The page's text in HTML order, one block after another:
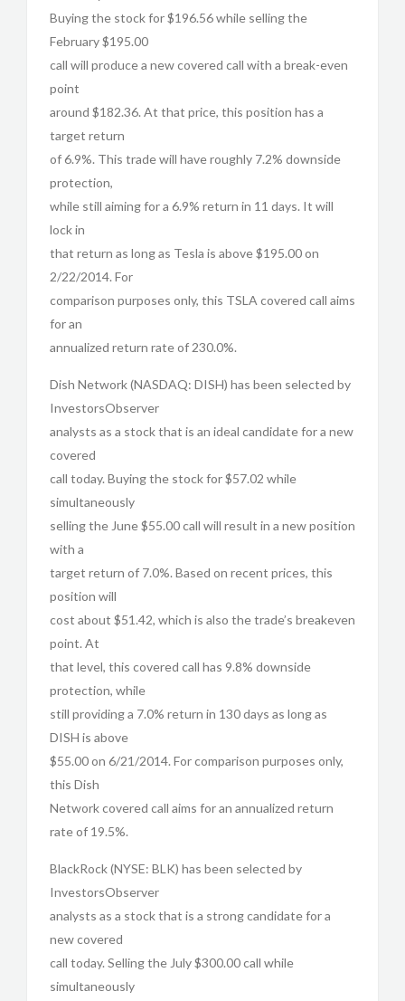
Buying the stock for $196.56 while selling the
February $195.00
call will produce a new covered call with a break-even
point
around $182.36. At that price, this position has a
target return
of 6.9%. This trade will have roughly 7.2% downside
protection,
while still aiming for a 6.9% return in 11 days. It will
lock in
that return as long as Tesla is above $195.00 on
2/22/2014. For
comparison purposes only, this TSLA covered call aims
for an
annualized return rate of 230.0%.
Dish Network (NASDAQ: DISH) has been selected by
InvestorsObserver
analysts as a stock that is an ideal candidate for a new
covered
call today. Buying the stock for $57.02 while
simultaneously
selling the June $55.00 call will result in a new position
with a
target return of 7.0%. Based on recent prices, this
position will
cost about $51.42, which is also the trade’s breakeven
point. At
that level, this covered call has 9.8% downside
protection, while
still providing a 7.0% return in 130 days as long as
DISH is above
$55.00 on 6/21/2014. For comparison purposes only,
this Dish
Network covered call aims for an annualized return
rate of 19.5%.
BlackRock (NYSE: BLK) has been selected by
InvestorsObserver
analysts as a stock that is a strong candidate for a
new covered
call today. Selling the July $300.00 call while
simultaneously